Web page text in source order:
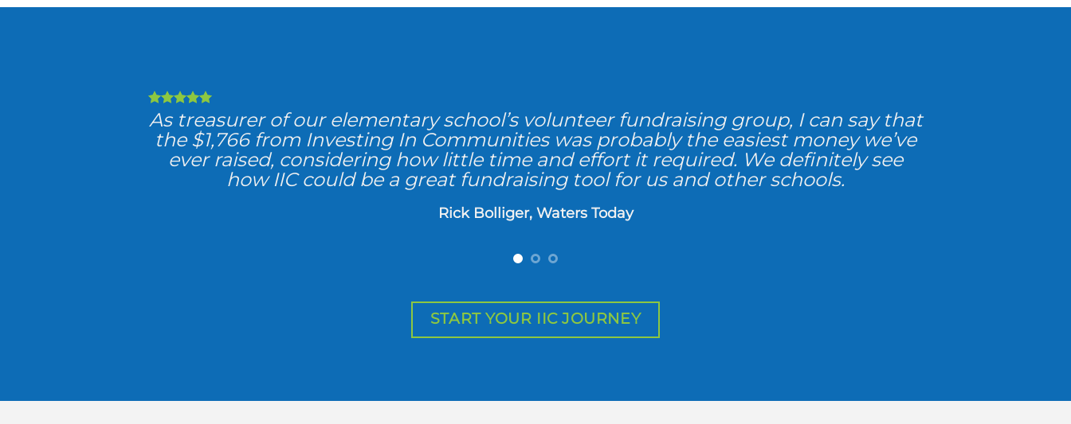
As treasurer of our elementary school’s volunteer fundraising group, I can say that
the $1,766 from Investing In Communities was probably the easiest money we’ve
ever raised, considering how little time and effort it required. We definitely see
how IIC could be a great fundraising tool for us and other schools.
Rick Bolliger, Waters Today
START YOUR IIC JOURNEY